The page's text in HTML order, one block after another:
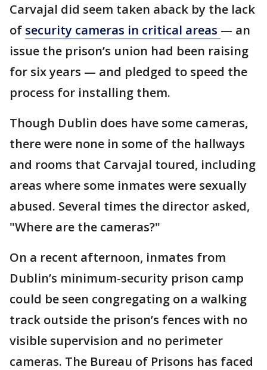
Carvajal did seem taken aback by the lack
of security cameras in critical areas — an
issue the prison’s union had been raising
for six years — and pledged to speed the
process for installing them.
Though Dublin does have some cameras,
there were none in some of the hallways
and rooms that Carvajal toured, including
areas where some inmates were sexually
abused. Several times the director asked,
"Where are the cameras?"
On a recent afternoon, inmates from
Dublin’s minimum-security prison camp
could be seen congregating on a walking
track outside the prison’s fences with no
visible supervision and no perimeter
cameras. The Bureau of Prisons has faced